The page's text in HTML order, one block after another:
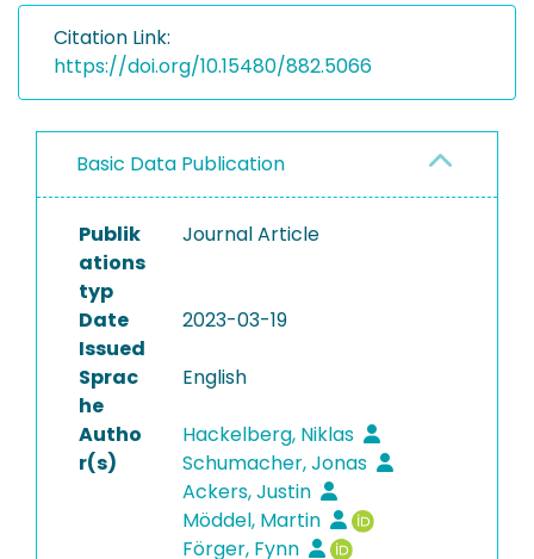
Citation Link:
https://doi.org/10.15480/882.5066
Basic Data Publication
Publik
ations
typ
Journal Article
Date
Issued
2023-03-19
Sprac
he
English
Autho
r(s)
Hackelberg, Niklas
Schumacher, Jonas
Ackers, Justin
Möddel, Martin
Förger, Fynn